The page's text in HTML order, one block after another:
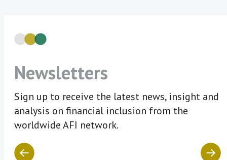
Newsletters
Sign up to receive the latest news, insight and
analysis on financial inclusion from the
worldwide AFI network.